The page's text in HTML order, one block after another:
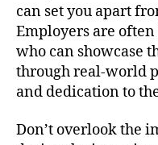
can set you apart
Employers are
who can showcase
through real-world
and dedication to
Don’t overlook the